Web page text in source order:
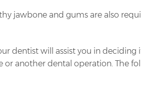
jawbone and gums are also
dentist will assist you in deciding
another dental operation. The